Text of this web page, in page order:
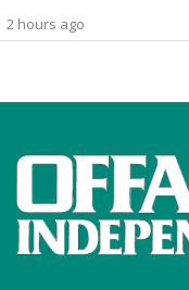
2 hours ago